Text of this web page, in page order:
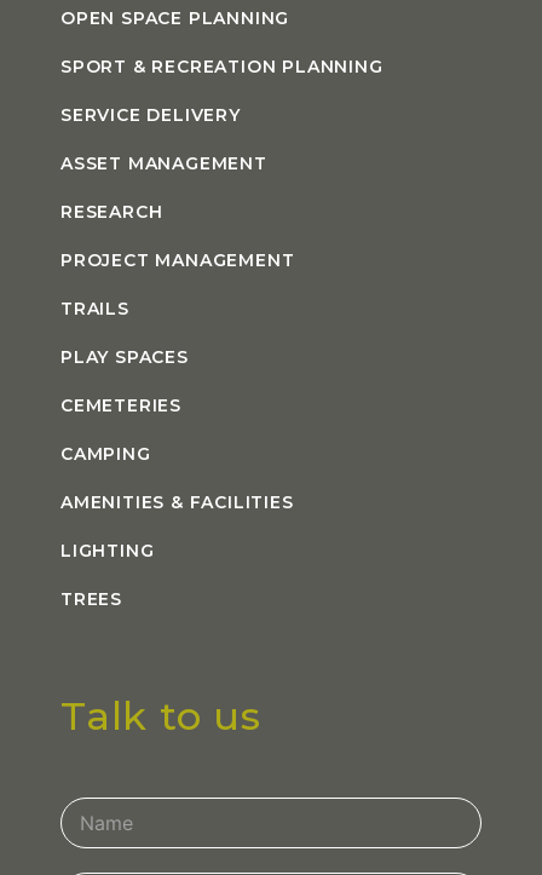
OPEN SPACE PLANNING
SPORT & RECREATION PLANNING
SERVICE DELIVERY
ASSET MANAGEMENT
RESEARCH
PROJECT MANAGEMENT
TRAILS
PLAY SPACES
CEMETERIES
CAMPING
AMENITIES & FACILITIES
LIGHTING
TREES
Talk to us
Contact
Us